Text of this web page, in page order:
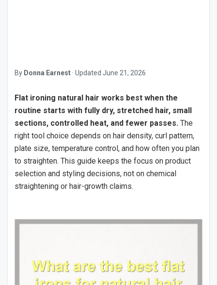
By Donna Earnest · Updated June 21, 2026
Flat ironing natural hair works best when the
routine starts with fully dry, stretched hair, small
sections, controlled heat, and fewer passes. The
right tool choice depends on hair density, curl pattern,
plate size, temperature control, and how often you plan
to straighten. This guide keeps the focus on product
selection and styling decisions, not on chemical
straightening or hair-growth claims.